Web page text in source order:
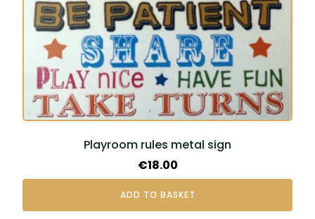
Playroom rules metal sign
€18.00
ADD TO BASKET